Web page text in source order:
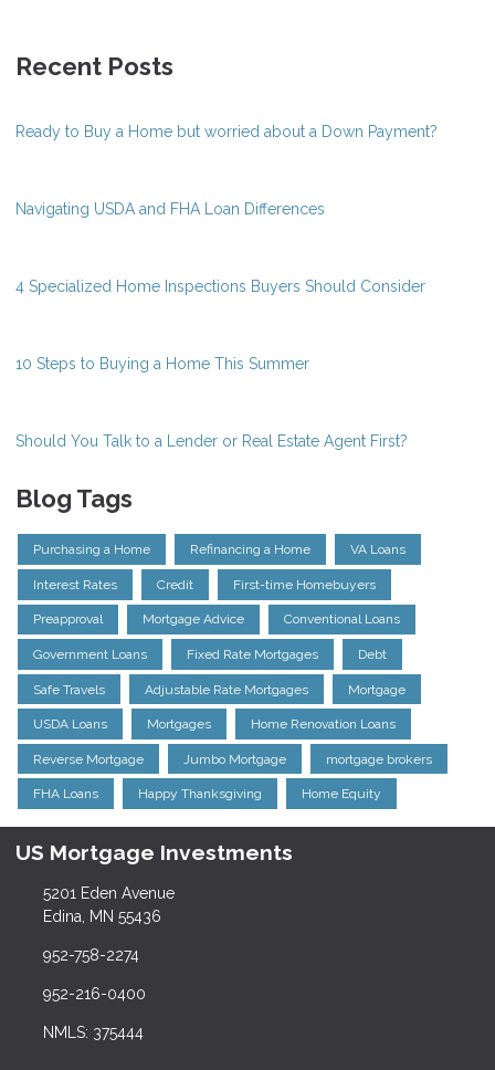
Recent Posts
Ready to Buy a Home but worried about a Down Payment?
Navigating USDA and FHA Loan Differences
4 Specialized Home Inspections Buyers Should Consider
10 Steps to Buying a Home This Summer
Should You Talk to a Lender or Real Estate Agent First?
Blog Tags
Purchasing a Home Refinancing a Home VA Loans
Interest Rates Credit First-time Homebuyers
Preapproval Mortgage Advice Conventional Loans
Government Loans Fixed Rate Mortgages Debt
Safe Travels Adjustable Rate Mortgages Mortgage
USDA Loans Mortgages Home Renovation Loans
Reverse Mortgage Jumbo Mortgage mortgage brokers
FHA Loans Happy Thanksgiving Home Equity
US Mortgage Investments
5201 Eden Avenue
Edina, MN 55436
952-758-2274
952-216-0400
NMLS: 375444